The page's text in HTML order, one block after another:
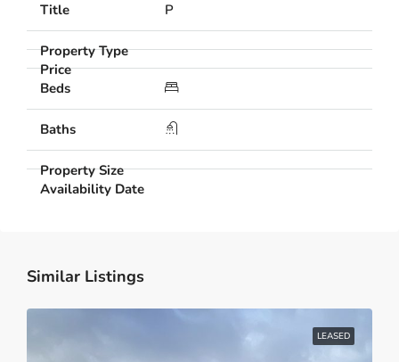
P
Similar Listings
LEASED